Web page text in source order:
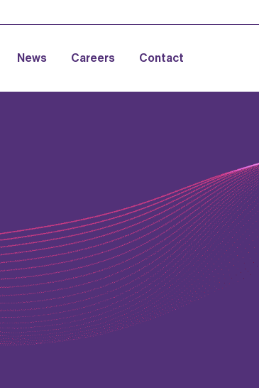
News Careers Contact